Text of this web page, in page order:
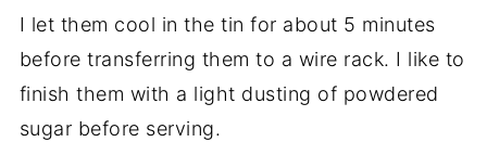
I let them cool in the tin for about 5 minutes
before transferring them to a wire rack. I like to
finish them with a light dusting of powdered
sugar before serving.